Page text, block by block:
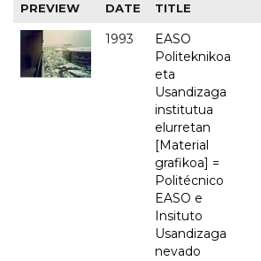
PREVIEW DATE TITLE
1993
EASO
Politeknikoa
eta
Usandizaga
institutua
elurretan
[Material
grafikoa] =
Politécnico
EASO e
Insituto
Usandizaga
nevado